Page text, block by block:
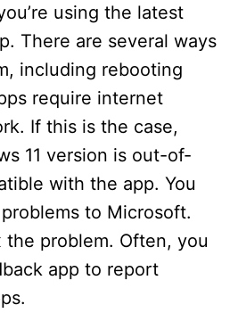
using the latest
There are several ways
including rebooting
require internet
If this is the case,
11 version is out-of-
with the app. You
to Microsoft.
problem. Often, you
app to report